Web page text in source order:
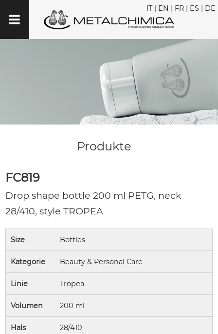
IT| EN | FR | ES | DE
Produkte
FC819
Drop shape bottle 200 ml PETG, neck
28/410, style TROPEA
Size Bottles
Kategorie Beauty & Personal Care
Linie Tropea
Volumen 200 ml
Hals 28/410